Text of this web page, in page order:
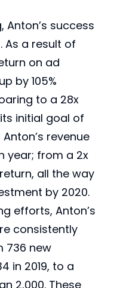
Anton’s success
As a result of
on ad
by 105%
to a 28x
initial goal of
revenue
year; from a 2x
all the way
by 2020.
efforts, Anton’s
consistently
736 new
in 2019, to a
2,000. These